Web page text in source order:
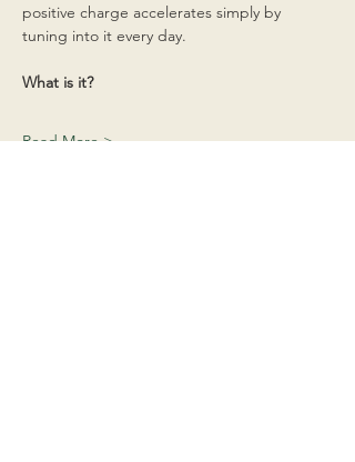
positive charge accelerates simply by
tuning into it every day.
What is it?
Read More >